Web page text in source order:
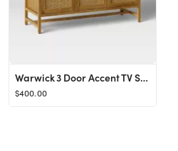
Warwick 3 Door Accent TV Stand for TVs up to 59" - Threshold™
$400.00